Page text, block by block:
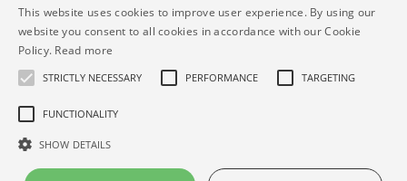
May 06, 2021
© IrishSoulArtist.com All Rights reserved.
This website uses cookies to improve user experience. By using our
website you consent to all cookies in accordance with our Cookie
Policy. Read more
STRICTLY NECESSARY PERFORMANCE TARGETING
FUNCTIONALITY
SHOW DETAILS